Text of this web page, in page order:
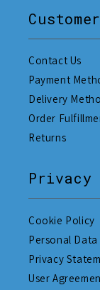
Contact Us
Payment
Delivery
Order
Returns
Privacy
Cookie Policy
Personal Data
Privacy
User